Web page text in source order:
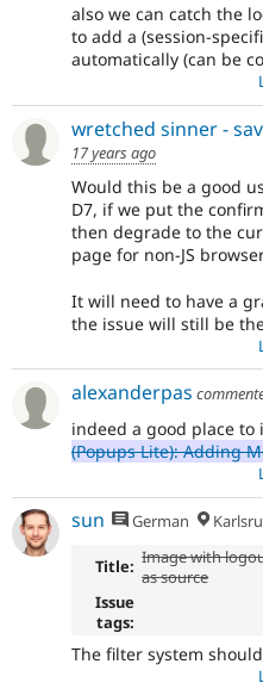
also we can catch the
to add a (session-
automatically (can be
wretched sinner -
17 years ago
Would this be a good
D7, if we put the
then degrade to the
page for non-JS
It will need to have a
the issue will still be
alexanderpas
indeed a good place to
(Popups Lite): Adding
sun German
Title: Image with
as source
Issue
tags:
The filter system